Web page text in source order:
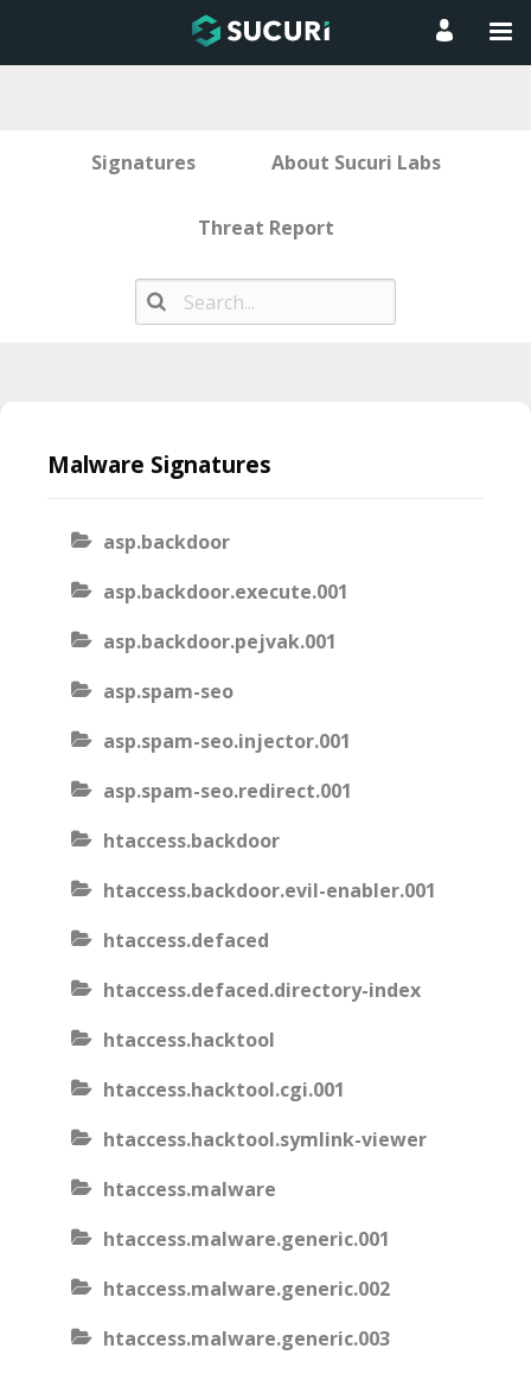
Signatures About Sucuri Labs
Threat Report
contentMalware Signatures
asp.backdoor
asp.backdoor.execute.001
asp.backdoor.pejvak.001
asp.spam-seo
asp.spam-seo.injector.001
asp.spam-seo.redirect.001
htaccess.backdoor
htaccess.backdoor.evil-enabler.001
htaccess.defaced
htaccess.defaced.directory-index
htaccess.hacktool
htaccess.hacktool.cgi.001
htaccess.hacktool.symlink-viewer
htaccess.malware
htaccess.malware.generic.001
htaccess.malware.generic.002
htaccess.malware.generic.003